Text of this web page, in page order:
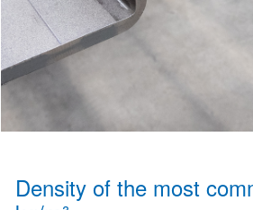
Density of the most